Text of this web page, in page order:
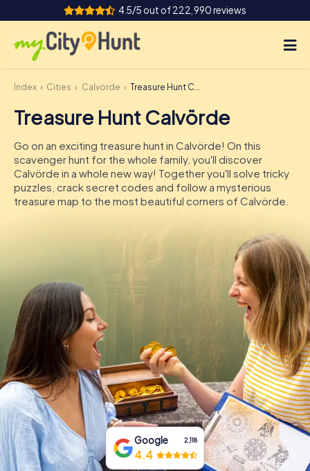
4.5/5 out of 222,990 reviews
How it works
Cities
Tours
Team Building
DE
IE
IT
Book Tickets
Buy Gift Vouchers
Index Cities Calvörde Treasure Hunt Calvörde
Treasure Hunt Calvörde
Go on an exciting treasure hunt in Calvörde! On this
scavenger hunt for the whole family, you'll discover
Calvörde in a whole new way! Together you'll solve tricky
puzzles, crack secret codes and follow a mysterious
treasure map to the most beautiful corners of Calvörde.
Google 2,118
4.4